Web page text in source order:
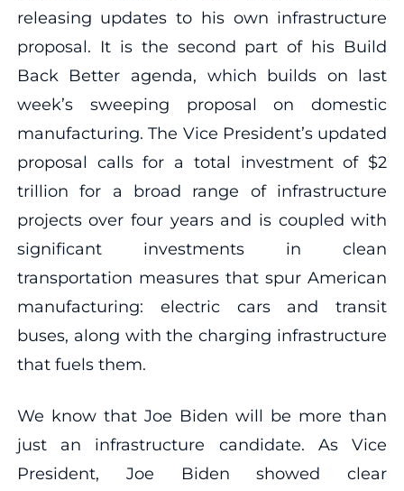
releasing updates to his own infrastructure
proposal. It is the second part of his Build
Back Better agenda, which builds on last
week’s sweeping proposal on domestic
manufacturing. The Vice President’s updated
proposal calls for a total investment of $2
trillion for a broad range of infrastructure
projects over four years and is coupled with
significant investments in clean
transportation measures that spur American
manufacturing: electric cars and transit
buses, along with the charging infrastructure
that fuels them.
We know that Joe Biden will be more than
just an infrastructure candidate. As Vice
President, Joe Biden showed clear